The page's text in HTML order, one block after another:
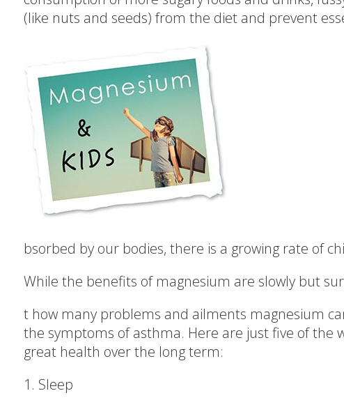
(like nuts and seeds) from the diet and prevent
bsorbed by our bodies, there is a growing rate of
While the benefits of magnesium are slowly but
t how many problems and ailments magnesium
the symptoms of asthma. Here are just five of
great health over the long term:
1. Sleep